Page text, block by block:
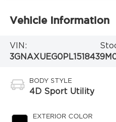
Vehicle Information
VIN:
3GNAXUEG0PL151843
BODY STYLE
4D Sport Utility
EXTERIOR COLOR